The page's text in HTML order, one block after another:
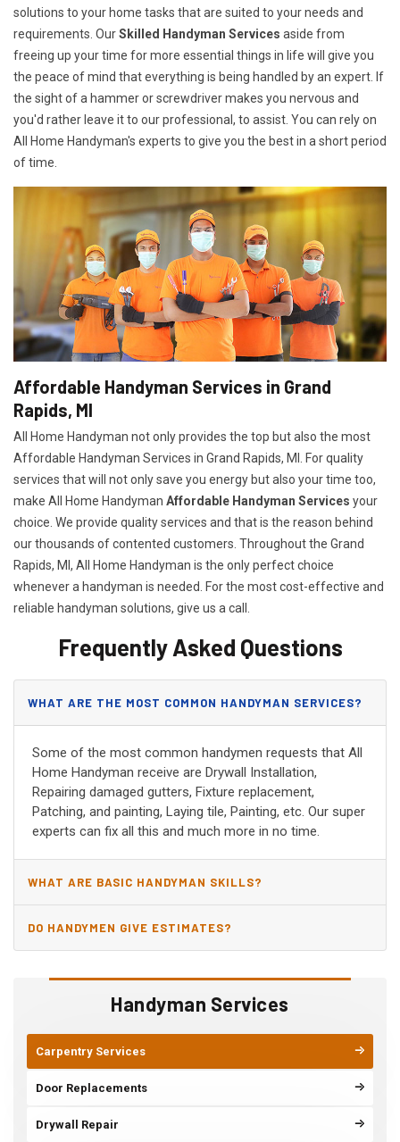
Handyman Services
Carpentry Services
Door Replacements
Drywall Repair
solutions to your home tasks that are suited to your needs and
requirements. OurSkilled Handyman Services aside from
freeing up your time for more essential things in life will give you
the peace of mind that everything is being handled by an expert. If
the sight of a hammer or screwdriver makes you nervous and
you'd rather leave it to our professional, to assist. You can rely on
All Home Handyman's experts to give you the best in a short period
of time.
Affordable Handyman Services in Grand
Rapids, MI
All Home Handyman not only provides the top but also the most
Affordable Handyman Services in Grand Rapids, MI. For quality
services that will not only save you energy but also your time too,
make All Home Handyman Affordable Handyman Services your
choice. We provide quality services and that is the reason behind
our thousands of contented customers. Throughout the Grand
Rapids, MI, All Home Handyman is the only perfect choice
whenever a handyman is needed. For the most cost-effective and
reliable handyman solutions, give us a call.
Frequently Asked Questions
WHAT ARE THE MOST COMMON HANDYMAN SERVICES?
Some of the most common handymen requests that All
Home Handyman receive are Drywall Installation,
Repairing damaged gutters, Fixture replacement,
Patching, and painting, Laying tile, Painting, etc. Our super
experts can fix all this and much more in no time.
WHAT ARE BASIC HANDYMAN SKILLS?
DO HANDYMEN GIVE ESTIMATES?